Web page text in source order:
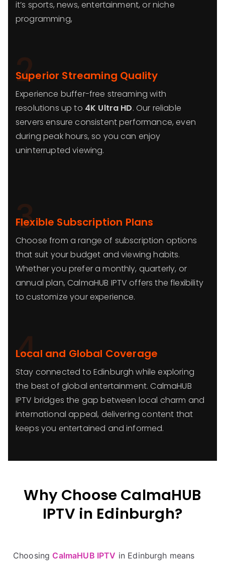
it’s sports, news, entertainment, or niche
programming,
2
Superior Streaming Quality
Experience buffer-free streaming with
resolutions up to 4K Ultra HD. Our reliable
servers ensure consistent performance, even
during peak hours, so you can enjoy
uninterrupted viewing.
3
Flexible Subscription Plans
Choose from a range of subscription options
that suit your budget and viewing habits.
Whether you prefer a monthly, quarterly, or
annual plan, CalmaHUB IPTV offers the flexibility
to customize your experience.
4
Local and Global Coverage
Stay connected to Edinburgh while exploring
the best of global entertainment. CalmaHUB
IPTV bridges the gap between local charm and
international appeal, delivering content that
keeps you entertained and informed.
Why Choose CalmaHUB
IPTV in Edinburgh?
Choosing CalmaHUB IPTV in Edinburgh means